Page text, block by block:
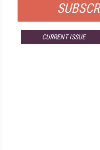
CURRENT ISSUE